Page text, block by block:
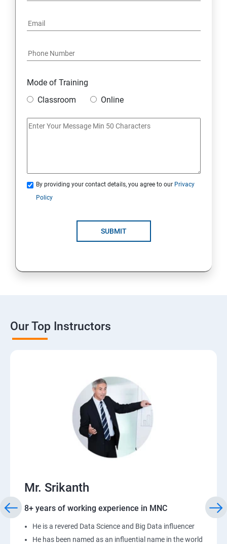
Mode of Training
Classroom
Online
By providing your contact details, you agree to our Privacy
Policy
SUBMIT
Our Top Instructors
Mr. Srikanth
8+ years of working experience in MNC
He is a revered Data Science and Big Data influencer
He has been named as an influential name in the world